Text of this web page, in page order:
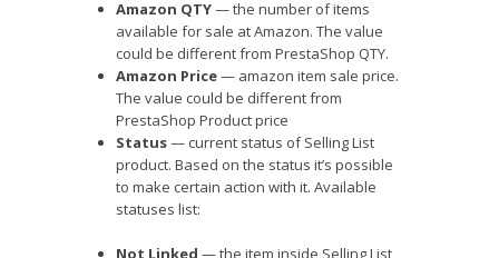
Amazon QTY— the number of items
available for sale at Amazon. The value
could be different from PrestaShop QTY.
Amazon Price— amazon item sale price.
The value could be different from
PrestaShop Product price
Status— current status of Selling List
product. Based on the status it’s possible
to make certain action with it. Available
statuses list:
Not Linked — the item inside Selling List